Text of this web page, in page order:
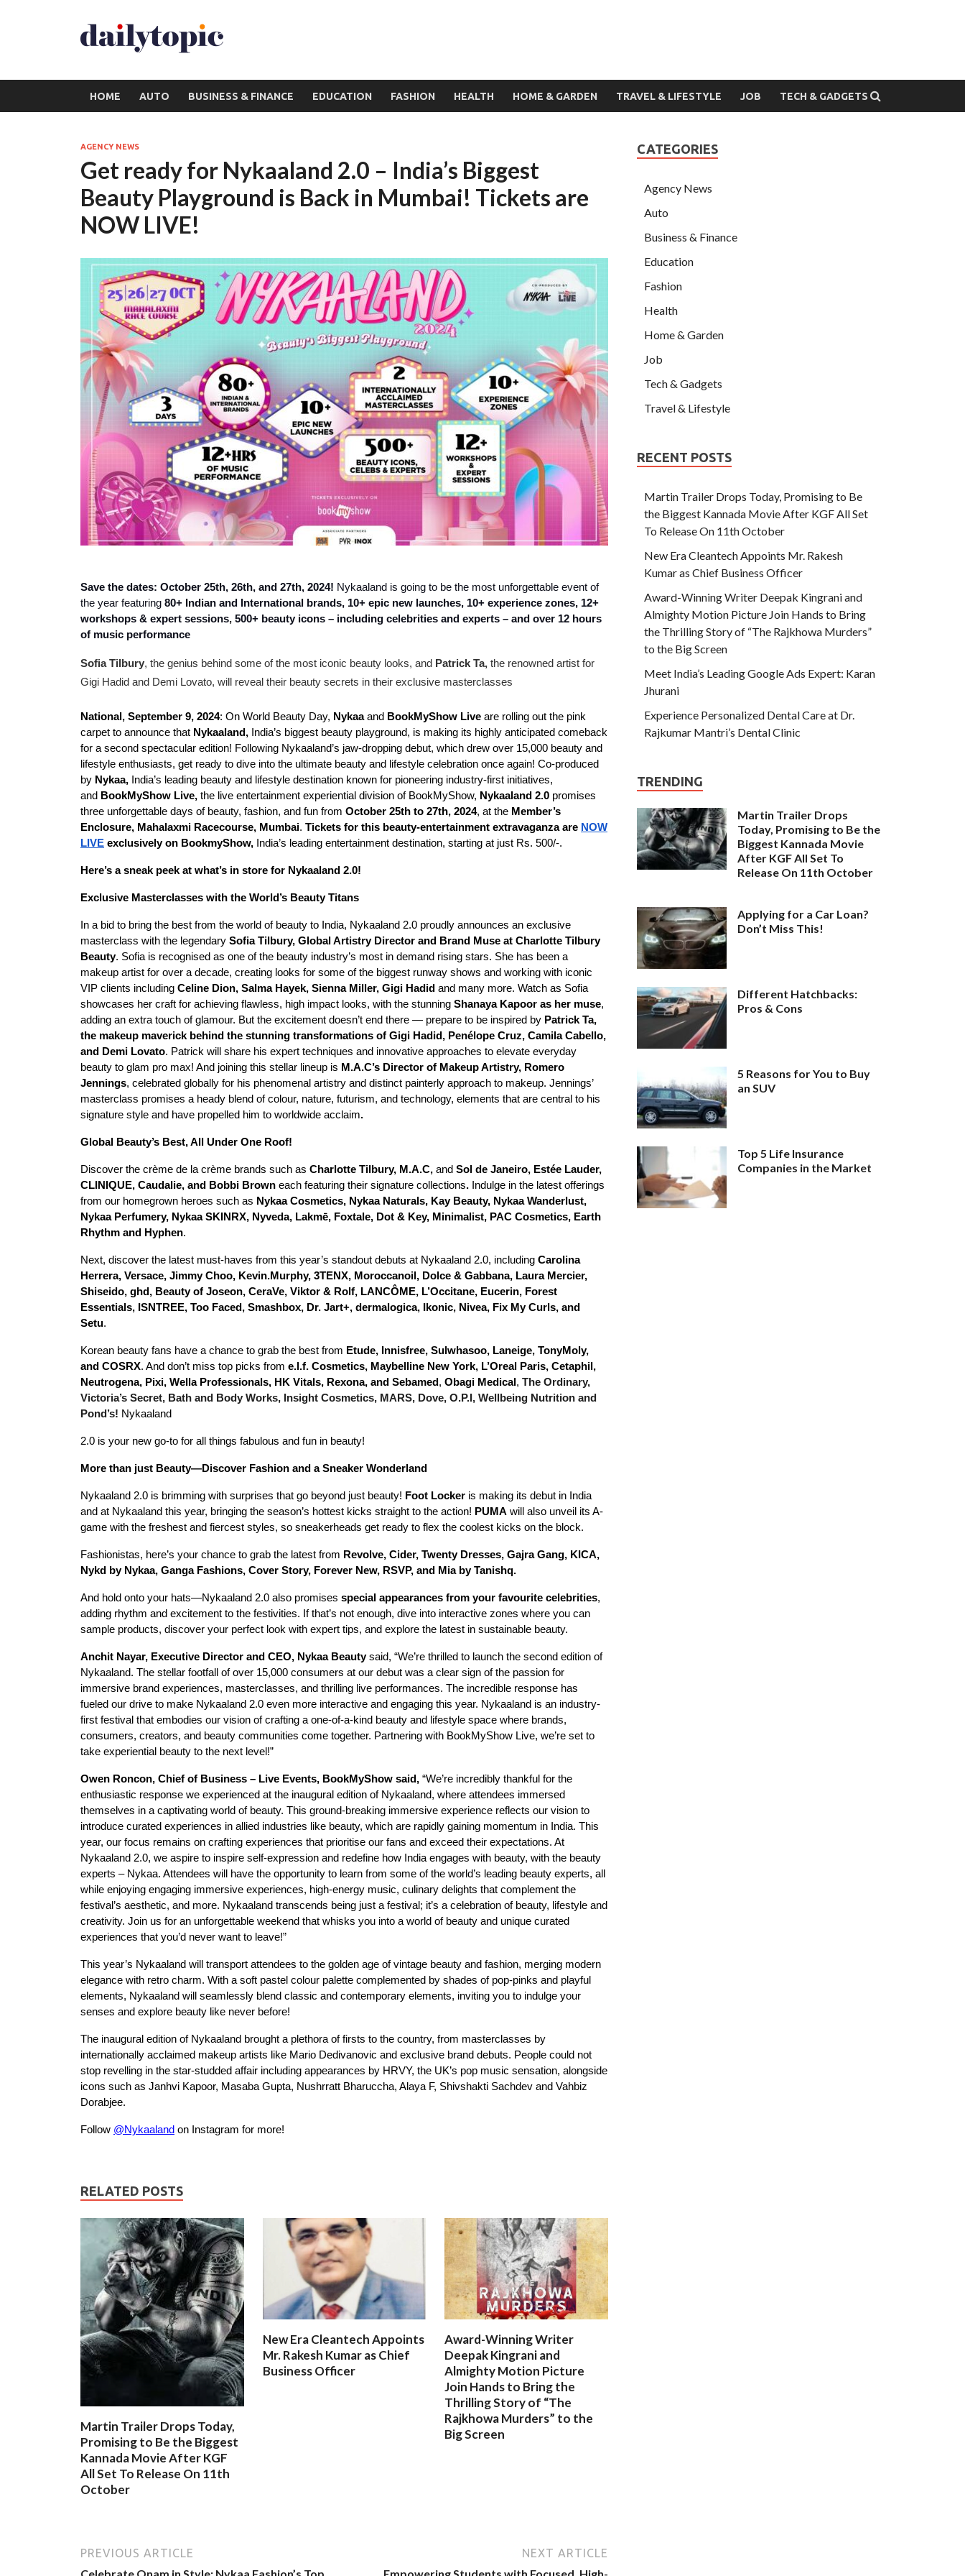
HOME AUTO BUSINESS & FINANCE EDUCATION FASHION HEALTH HOME & GARDEN TRAVEL & LIFESTYLE JOB TECH & GADGETS
AGENCY NEWS
Get ready for Nykaaland 2.0 – India’s Biggest
Beauty Playground is Back in Mumbai! Tickets are
NOW LIVE!
Save the dates: October 25th, 26th, and 27th, 2024! Nykaaland is going to be the most unforgettable event of
the year featuring 80+ Indian and International brands, 10+ epic new launches, 10+ experience zones, 12+
workshops & expert sessions, 500+ beauty icons – including celebrities and experts – and over 12 hours
of music performance
Sofia Tilbury, the genius behind some of the most iconic beauty looks, and Patrick Ta, the renowned artist for
Gigi Hadid and Demi Lovato, will reveal their beauty secrets in their exclusive masterclasses
National, September 9, 2024: On World Beauty Day, Nykaaand BookMyShow Live are rolling out the pink
carpet to announce that Nykaaland, India’s biggest beauty playground, is making its highly anticipated comeback
for a second spectacular edition! Following Nykaaland’s jaw-dropping debut, which drew over 15,000 beauty and
lifestyle enthusiasts, get ready to dive into the ultimate beauty and lifestyle celebration once again! Co-produced
by Nykaa, India’s leading beauty and lifestyle destination known for pioneering industry-first initiatives,
and BookMyShow Live, the live entertainment experiential division of BookMyShow, Nykaaland 2.0 promises
three unforgettable days of beauty, fashion, and fun from October 25th to 27th, 2024, at the Member’s
Enclosure, Mahalaxmi Racecourse, Mumbai. Tickets for this beauty-entertainment extravaganza are NOW
LIVE exclusively on BookmyShow, India’s leading entertainment destination, starting at just Rs. 500/-.
Here’s a sneak peek at what’s in store for Nykaaland 2.0!
Exclusive Masterclasses with the World’s Beauty Titans
In a bid to bring the best from the world of beauty to India, Nykaaland 2.0 proudly announces an exclusive
masterclass with the legendary Sofia Tilbury, Global Artistry Director and Brand Muse at Charlotte Tilbury
Beauty. Sofia is recognised as one of the beauty industry’s most in demand rising stars. She has been a
makeup artist for over a decade, creating looks for some of the biggest runway shows and working with iconic
VIP clients including Celine Dion, Salma Hayek, Sienna Miller, Gigi Hadid and many more. Watch as Sofia
showcases her craft for achieving flawless, high impact looks, with the stunning Shanaya Kapoor as her muse,
adding an extra touch of glamour. But the excitement doesn’t end there — prepare to be inspired by Patrick Ta,
the makeup maverick behind the stunning transformations of Gigi Hadid, Penélope Cruz, Camila Cabello,
and Demi Lovato. Patrick will share his expert techniques and innovative approaches to elevate everyday
beauty to glam pro max! And joining this stellar lineup is M.A.C’s Director of Makeup Artistry, Romero
Jennings, celebrated globally for his phenomenal artistry and distinct painterly approach to makeup. Jennings’
masterclass promises a heady blend of colour, nature, futurism, and technology, elements that are central to his
signature style and have propelled him to worldwide acclaim.
Global Beauty’s Best, All Under One Roof!
Discover the crème de la crème brands such as Charlotte Tilbury, M.A.C, and Sol de Janeiro, Estée Lauder,
CLINIQUE, Caudalie, and Bobbi Brown each featuring their signature collections. Indulge in the latest offerings
from our homegrown heroes such as Nykaa Cosmetics, Nykaa Naturals, Kay Beauty, Nykaa Wanderlust,
Nykaa Perfumery, Nykaa SKINRX, Nyveda, Lakmē, Foxtale, Dot & Key, Minimalist, PAC Cosmetics, Earth
Rhythm and Hyphen.
Next, discover the latest must-haves from this year’s standout debuts at Nykaaland 2.0, including Carolina
Herrera, Versace, Jimmy Choo, Kevin.Murphy, 3TENX, Moroccanoil, Dolce & Gabbana, Laura Mercier,
Shiseido, ghd, Beauty of Joseon, CeraVe, Viktor & Rolf, LANCÔME, L’Occitane, Eucerin, Forest
Essentials, ISNTREE, Too Faced, Smashbox, Dr. Jart+, dermalogica, Ikonic, Nivea, Fix My Curls, and
Setu.
Korean beauty fans have a chance to grab the best from Etude, Innisfree, Sulwhasoo, Laneige, TonyMoly,
and COSRX. And don’t miss top picks from e.l.f. Cosmetics, Maybelline New York, L’Oreal Paris, Cetaphil,
Neutrogena, Pixi, Wella Professionals, HK Vitals, Rexona, and Sebamed , Obagi Medical , The Ordinary,
Victoria’s Secret, Bath and Body Works, Insight Cosmetics, MARS, Dove, O.P.I, Wellbeing Nutrition and
Pond’s! Nykaaland
2.0 is your new go-to for all things fabulous and fun in beauty!
More than just Beauty—Discover Fashion and a Sneaker Wonderland
Nykaaland 2.0 is brimming with surprises that go beyond just beauty! Foot Locker is making its debut in India
and at Nykaaland this year, bringing the season’s hottest kicks straight to the action! PUMA will also unveil its A-
game with the freshest and fiercest styles, so sneakerheads get ready to flex the coolest kicks on the block.
Fashionistas, here’s your chance to grab the latest from Revolve, Cider, Twenty Dresses, Gajra Gang, KICA,
Nykd by Nykaa, Ganga Fashions, Cover Story, Forever New, RSVP, and Mia by Tanishq.
And hold onto your hats—Nykaaland 2.0 also promises special appearances from your favourite celebrities,
adding rhythm and excitement to the festivities. If that’s not enough, dive into interactive zones where you can
sample products, discover your perfect look with expert tips, and explore the latest in sustainable beauty.
Anchit Nayar, Executive Director and CEO, Nykaa Beautysaid, “We’re thrilled to launch the second edition of
Nykaaland. The stellar footfall of over 15,000 consumers at our debut was a clear sign of the passion for
immersive brand experiences, masterclasses, and thrilling live performances. The incredible response has
fueled our drive to make Nykaaland 2.0 even more interactive and engaging this year. Nykaaland is an industry-
first festival that embodies our vision of crafting a one-of-a-kind beauty and lifestyle space where brands,
consumers, creators, and beauty communities come together. Partnering with BookMyShow Live, we’re set to
take experiential beauty to the next level!”
Owen Roncon, Chief of Business – Live Events, BookMyShow said, “We’re incredibly thankful for the
enthusiastic response we experienced at the inaugural edition of Nykaaland, where attendees immersed
themselves in a captivating world of beauty. This ground-breaking immersive experience reflects our vision to
introduce curated experiences in allied industries like beauty, which are rapidly gaining momentum in India. This
year, our focus remains on crafting experiences that prioritise our fans and exceed their expectations. At
Nykaaland 2.0, we aspire to inspire self-expression and redefine how India engages with beauty, with the beauty
experts – Nykaa. Attendees will have the opportunity to learn from some of the world’s leading beauty experts, all
while enjoying engaging immersive experiences, high-energy music, culinary delights that complement the
festival’s aesthetic, and more. Nykaaland transcends being just a festival; it’s a celebration of beauty, lifestyle and
creativity. Join us for an unforgettable weekend that whisks you into a world of beauty and unique curated
experiences that you’d never want to leave!”
This year’s Nykaaland will transport attendees to the golden age of vintage beauty and fashion, merging modern
elegance with retro charm. With a soft pastel colour palette complemented by shades of pop-pinks and playful
elements, Nykaaland will seamlessly blend classic and contemporary elements, inviting you to indulge your
senses and explore beauty like never before!
The inaugural edition of Nykaaland brought a plethora of firsts to the country, from masterclasses by
internationally acclaimed makeup artists like Mario Dedivanovic and exclusive brand debuts. People could not
stop revelling in the star-studded affair including appearances by HRVY, the UK’s pop music sensation, alongside
icons such as Janhvi Kapoor, Masaba Gupta, Nushrratt Bharuccha, Alaya F, Shivshakti Sachdev and Vahbiz
Dorabjee.
Follow @Nykaaland on Instagram for more!
RELATED POSTS
Martin Trailer Drops Today,
Promising to Be the Biggest
Kannada Movie After KGF
All Set To Release On 11th
October
New Era Cleantech Appoints
Mr. Rakesh Kumar as Chief
Business Officer
Award-Winning Writer
Deepak Kingrani and
Almighty Motion Picture
Join Hands to Bring the
Thrilling Story of “The
Rajkhowa Murders” to the
Big Screen
PREVIOUS ARTICLE
Celebrate Onam in Style: Nykaa Fashion’s Top
NEXT ARTICLE
Empowering Students with Focused, High-
CATEGORIES
Agency News
Auto
Business & Finance
Education
Fashion
Health
Home & Garden
Job
Tech & Gadgets
Travel & Lifestyle
RECENT POSTS
Martin Trailer Drops Today, Promising to Be
the Biggest Kannada Movie After KGF All Set
To Release On 11th October
New Era Cleantech Appoints Mr. Rakesh
Kumar as Chief Business Officer
Award-Winning Writer Deepak Kingrani and
Almighty Motion Picture Join Hands to Bring
the Thrilling Story of “The Rajkhowa Murders”
to the Big Screen
Meet India’s Leading Google Ads Expert: Karan
Jhurani
Experience Personalized Dental Care at Dr.
Rajkumar Mantri’s Dental Clinic
TRENDING
Martin Trailer Drops
Today, Promising to Be the
Biggest Kannada Movie
After KGF All Set To
Release On 11th October
Applying for a Car Loan?
Don’t Miss This!
Different Hatchbacks:
Pros & Cons
5 Reasons for You to Buy
an SUV
Top 5 Life Insurance
Companies in the Market